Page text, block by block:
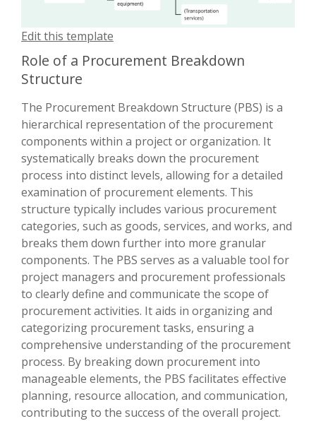
Edit this template
Role of a Procurement Breakdown
Structure
The Procurement Breakdown Structure (PBS) is a
hierarchical representation of the procurement
components within a project or organization. It
systematically breaks down the procurement
process into distinct levels, allowing for a detailed
examination of procurement elements. This
structure typically includes various procurement
categories, such as goods, services, and works, and
breaks them down further into more granular
components. The PBS serves as a valuable tool for
project managers and procurement professionals
to clearly define and communicate the scope of
procurement activities. It aids in organizing and
categorizing procurement tasks, ensuring a
comprehensive understanding of the procurement
process. By breaking down procurement into
manageable elements, the PBS facilitates effective
planning, resource allocation, and communication,
contributing to the success of the overall project.